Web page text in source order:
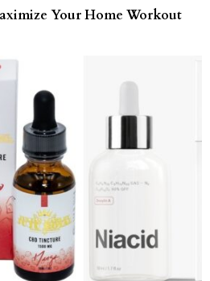
Your Home Workout